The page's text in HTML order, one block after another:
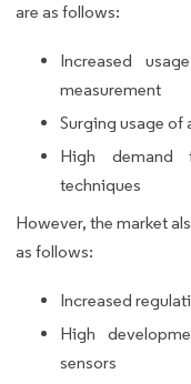
are as follows:
Increased
measurement
Surging usage of
High demand
techniques
However, the market
as follows:
Increased
High
sensors